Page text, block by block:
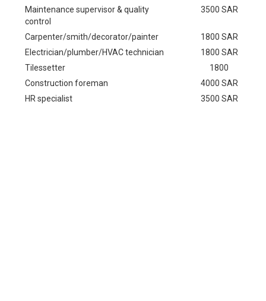
Maintenance supervisor & quality
control
3500 SAR
Carpenter/smith/decorator/painter
1800 SAR
Electrician/plumber/HVAC technician
1800 SAR
Tilessetter
1800
Construction foreman
4000 SAR
HR specialist
3500 SAR